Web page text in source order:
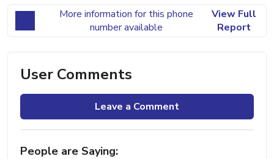
More information for this phone
number available
View Full
Report
User Comments
Leave a Comment
People are Saying: